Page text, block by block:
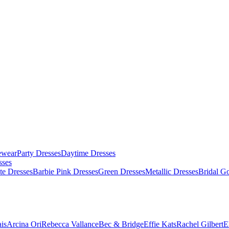
Party DressesDaytime Dresses
DressesBarbie Pink DressesGreen DressesMetallic DressesBridal
Arcina OriRebecca VallanceBec & BridgeEffie KatsRachel Gilbert